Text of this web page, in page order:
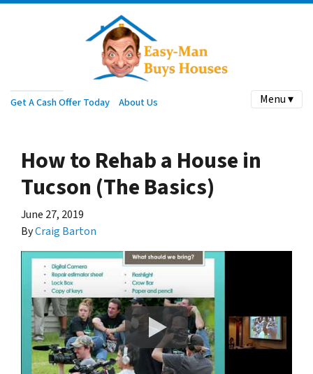
Get A Cash Offer Today About Us Menu ▾
How to Rehab a House in
Tucson (The Basics)
June 27, 2019
ByCraig Barton